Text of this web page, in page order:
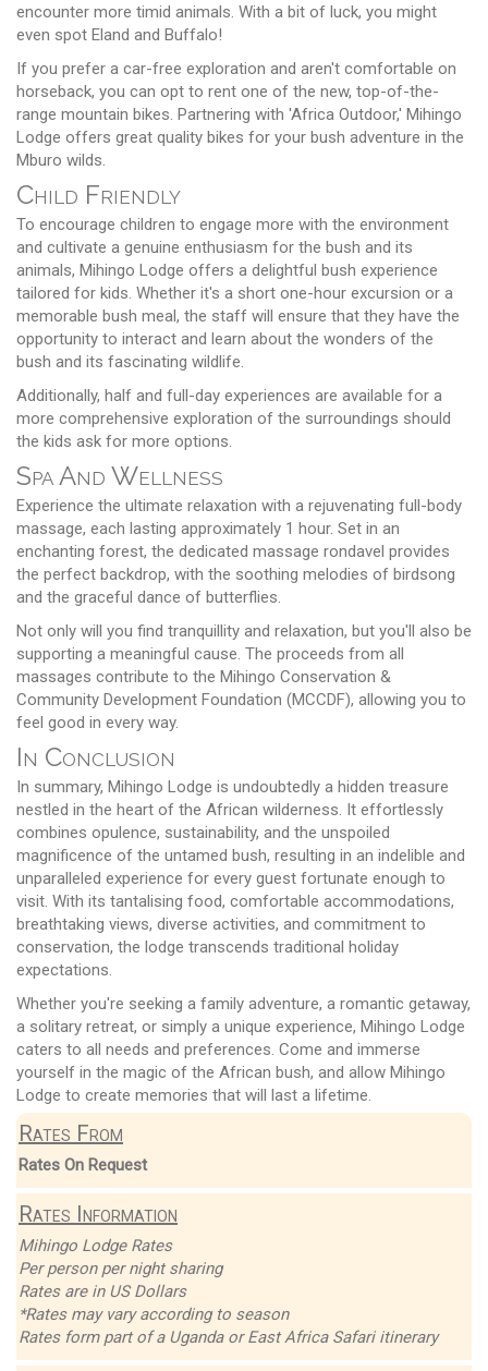
encounter more timid animals. With a bit of luck, you might
even spot Eland and Buffalo!
If you prefer a car-free exploration and aren't comfortable on
horseback, you can opt to rent one of the new, top-of-the-
range mountain bikes. Partnering with 'Africa Outdoor,' Mihingo
Lodge offers great quality bikes for your bush adventure in the
Mburo wilds.
Child Friendly
To encourage children to engage more with the environment
and cultivate a genuine enthusiasm for the bush and its
animals, Mihingo Lodge offers a delightful bush experience
tailored for kids. Whether it's a short one-hour excursion or a
memorable bush meal, the staff will ensure that they have the
opportunity to interact and learn about the wonders of the
bush and its fascinating wildlife.
Additionally, half and full-day experiences are available for a
more comprehensive exploration of the surroundings should
the kids ask for more options.
Spa And Wellness
Experience the ultimate relaxation with a rejuvenating full-body
massage, each lasting approximately 1 hour. Set in an
enchanting forest, the dedicated massage rondavel provides
the perfect backdrop, with the soothing melodies of birdsong
and the graceful dance of butterflies.
Not only will you find tranquillity and relaxation, but you'll also be
supporting a meaningful cause. The proceeds from all
massages contribute to the Mihingo Conservation &
Community Development Foundation (MCCDF), allowing you to
feel good in every way.
In Conclusion
In summary, Mihingo Lodge is undoubtedly a hidden treasure
nestled in the heart of the African wilderness. It effortlessly
combines opulence, sustainability, and the unspoiled
magnificence of the untamed bush, resulting in an indelible and
unparalleled experience for every guest fortunate enough to
visit. With its tantalising food, comfortable accommodations,
breathtaking views, diverse activities, and commitment to
conservation, the lodge transcends traditional holiday
expectations.
Whether you're seeking a family adventure, a romantic getaway,
a solitary retreat, or simply a unique experience, Mihingo Lodge
caters to all needs and preferences. Come and immerse
yourself in the magic of the African bush, and allow Mihingo
Lodge to create memories that will last a lifetime.
Rates From
Rates On Request
Rates Information
Mihingo Lodge Rates
Per person per night sharing
Rates are in US Dollars
*Rates may vary according to season
Rates form part of a Uganda or East Africa Safari itinerary